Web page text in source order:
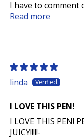
I have to comment
Read more
linda
I LOVE THIS PEN!
I LOVE THIS PEN!
JUICY!!!!!-